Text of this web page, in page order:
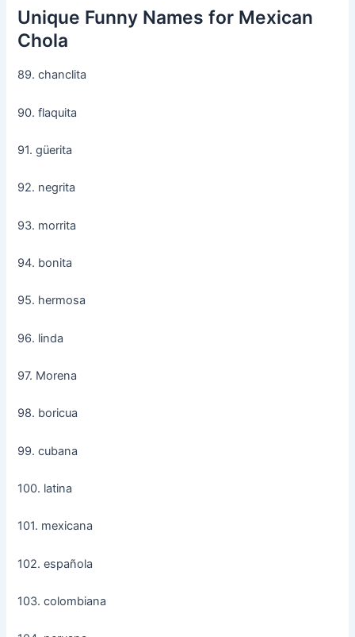
Unique Funny Names for Mexican
Chola
89. chanclita
90. flaquita
91. güerita
92. negrita
93. morrita
94. bonita
95. hermosa
96. linda
97. Morena
98. boricua
99. cubana
100. latina
101. mexicana
102. española
103. colombiana